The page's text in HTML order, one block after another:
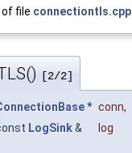
of file connectiontls.cpp
[2/2]
* conn,
LogSink&
log